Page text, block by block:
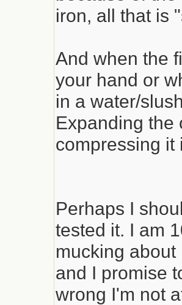
iron, all that is
And when the
your hand or
in a water/
Expanding the
compressing it
Perhaps I
tested it. I am
mucking
and I promise
wrong I'm not